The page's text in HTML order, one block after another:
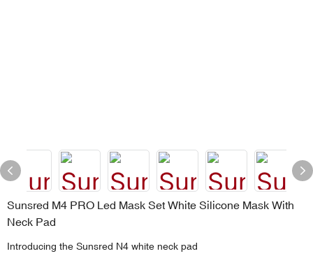
Sunsred M4 PRO Led Mask Set White Silicone Mask With
Neck Pad
Introducing the Sunsred N4 white neck pad